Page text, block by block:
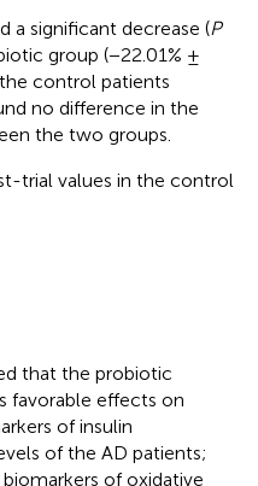
a significant decrease (P
group (−22.01% ±
control patients
no difference in the
the two groups.
trial values in the control
that the probiotic
favorable effects on
of insulin
of the AD patients;
of oxidative